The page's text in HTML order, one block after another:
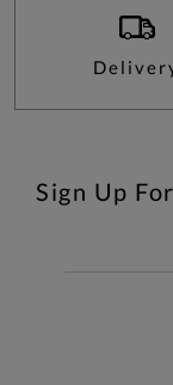
Sign Up